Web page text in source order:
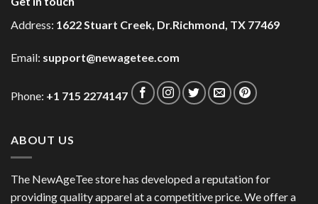
Address: 1622 Stuart Creek, Dr.Richmond, TX 77469
Email: support@newagetee.com
Phone: +1 715 2274147
ABOUT US
The NewAgeTee store has developed a reputation for
providing quality apparel at a competitive price. We offer a